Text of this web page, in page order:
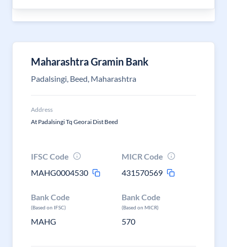
Maharashtra Gramin Bank
Padalsingi, Beed, Maharashtra
Address
At Padalsingi Tq Georai Dist Beed
IFSC Code
MAHG0004530
MICR Code
431570569
Bank Code
(Based on IFSC)
MAHG
Bank Code
(Based on MICR)
570